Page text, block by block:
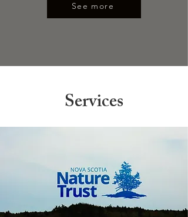
See more
Services